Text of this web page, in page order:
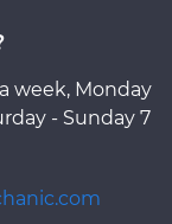
week, Monday
- Sunday 7